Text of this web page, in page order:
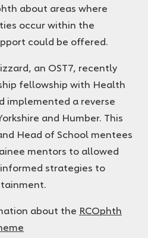
about areas where
occur within the
could be offered.
an OST7, recently
fellowship with Health
implemented a reverse
and Humber. This
Head of School mentees
mentors to allowed
strategies to
about the RCOphth